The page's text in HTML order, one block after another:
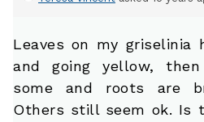
Leaves on my griselinia
and going yellow,
some and roots are
Others still seem ok. Is